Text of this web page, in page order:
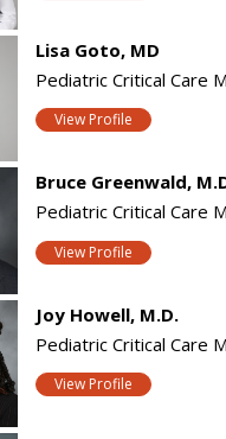
Lisa Goto, MD
Pediatric Critical Care
View Profile
Bruce Greenwald,
Pediatric Critical Care
View Profile
Joy Howell, M.D.
Pediatric Critical Care
View Profile